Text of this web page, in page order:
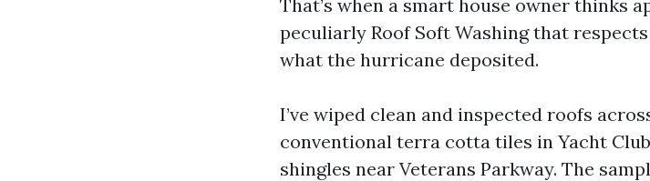
That’s when a smart house owner thinks
peculiarly Roof Soft Washing that
what the hurricane deposited.
I’ve wiped clean and inspected roofs
conventional terra cotta tiles in Yacht
shingles near Veterans Parkway. The